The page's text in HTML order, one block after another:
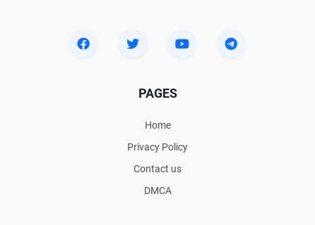
PAGES
Home
Privacy Policy
Contact us
DMCA